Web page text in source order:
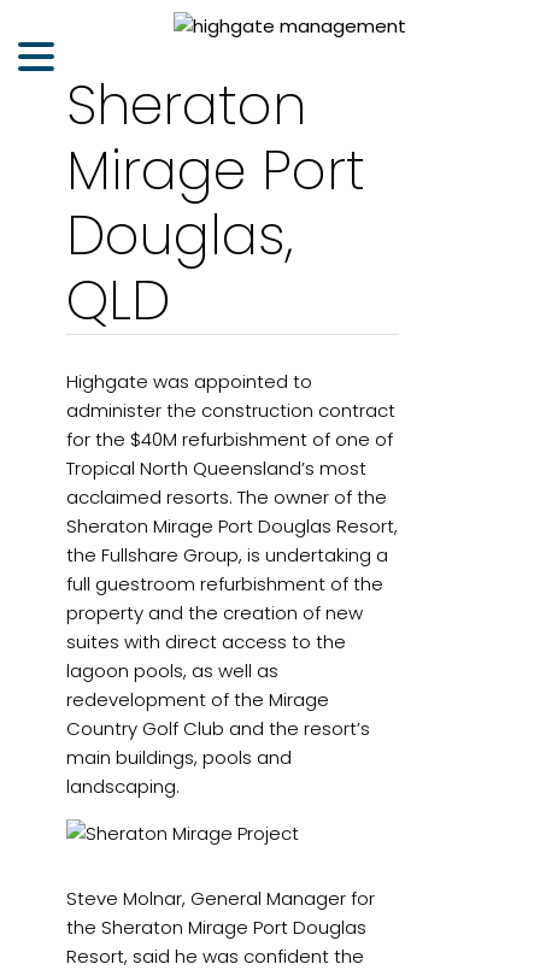
Sheraton
Mirage Port
Douglas,
QLD
Highgate was appointed to
administer the construction contract
for the $40M refurbishment of one of
Tropical North Queensland’s most
acclaimed resorts. The owner of the
Sheraton Mirage Port Douglas Resort,
the Fullshare Group, is undertaking a
full guestroom refurbishment of the
property and the creation of new
suites with direct access to the
lagoon pools, as well as
redevelopment of the Mirage
Country Golf Club and the resort’s
main buildings, pools and
landscaping.
Steve Molnar, General Manager for
the Sheraton Mirage Port Douglas
Resort, said he was confident the